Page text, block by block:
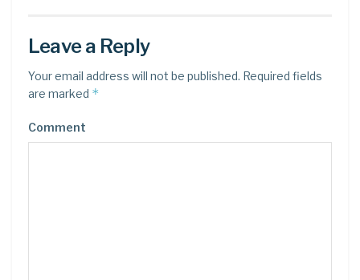
Leave a Reply
Your email address will not be published. Required fields
are marked *
Comment